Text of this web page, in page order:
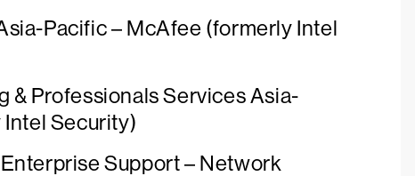
Pacific – McAfee (formerly Intel
& Professionals Services Asia-
Security)
Support – Network